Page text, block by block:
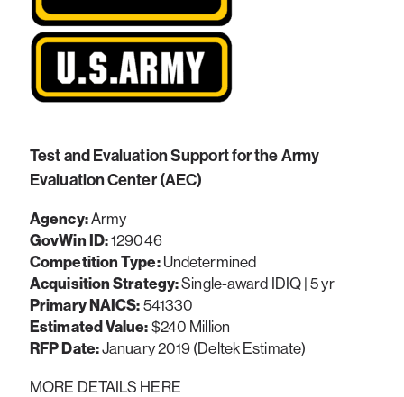
Test and Evaluation Support for the Army
Evaluation Center (AEC)
Agency:Army
GovWin ID:129046
Competition Type:Undetermined
Acquisition Strategy:Single-award IDIQ | 5 yr
Primary NAICS: 541330
Estimated Value: $240 Million
RFP Date:January 2019 (Deltek Estimate)
MORE DETAILS HERE